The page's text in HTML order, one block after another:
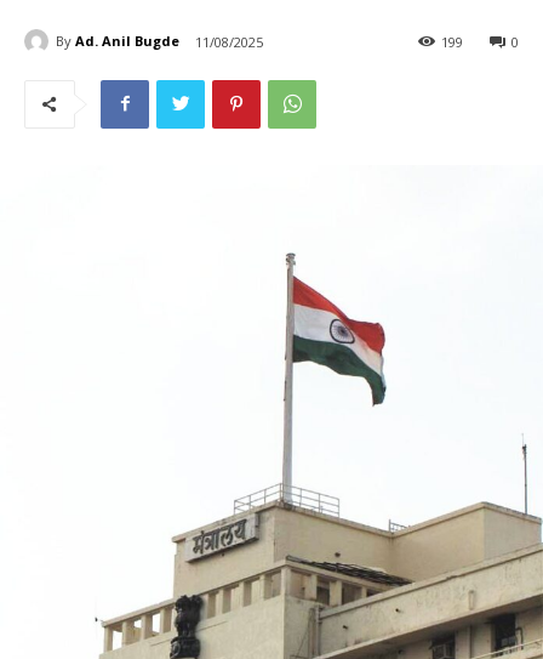
By Ad. Anil Bugde 11/08/2025 0
199